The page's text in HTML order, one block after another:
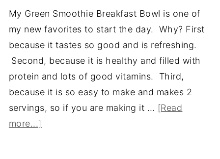
My Green Smoothie Breakfast Bowl is one of
my new favorites to start the day. Why? First
because it tastes so good and is refreshing.
Second, because it is healthy and filled with
protein and lots of good vitamins. Third,
because it is so easy to make and makes 2
servings, so if you are making it … [Read
more...]